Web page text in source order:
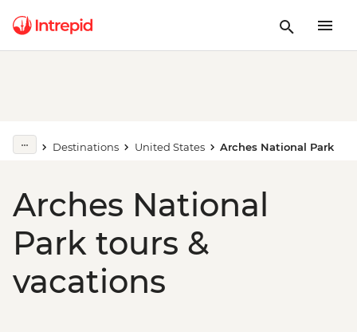
Destinations United States Arches National Park
Arches National
Park tours &
vacations